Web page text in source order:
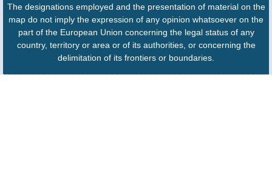
The designations employed and the presentation of material on the
map do not imply the expression of any opinion whatsoever on the
part of the European Union concerning the legal status of any
country, territory or area or of its authorities, or concerning the
delimitation of its frontiers or boundaries.